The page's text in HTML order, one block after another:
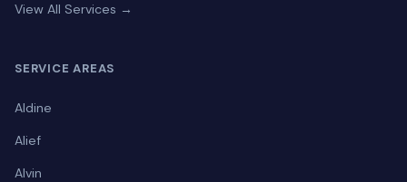
View All Services →
SERVICE AREAS
Aldine
Alief
Alvin